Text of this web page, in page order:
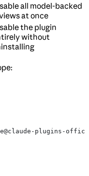
all model-backed
at once
the plugin
without
plugins-